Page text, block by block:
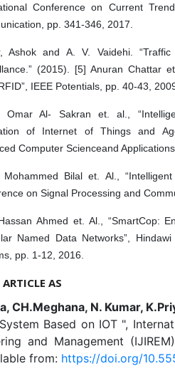
Conference on Current
pp. 341-346, 2017.
Ashok and A. V. Vaidehi.
(2015). [5] Anuran Chattar
IEEE Potentials, pp. 40-43,
Omar Al- Sakran et. al.,
of Internet of Things and
Computer Scienceand
Mohammed Bilal et. Al.,
on Signal Processing and
Ahmed et. Al., “SmartCop:
Named Data Networks”,
pp. 1-12, 2016.
AS
CH.Meghana, N. Kumar,
Based on IOT ",
and Management
from: https://doi.org/